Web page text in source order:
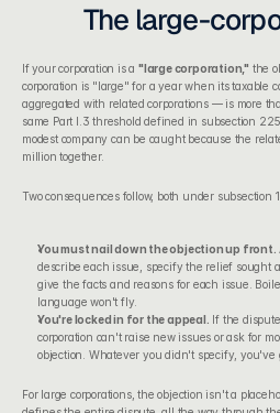
The large-
If your corporation is a "large corporation," the
corporation is "large" for a year when its taxable
aggregated with related corporations — is more
same Part I.3 threshold defined in subsection
modest company can be caught because the
million together.
Two consequences follow, both under subsection
You must nail down the objection up front.
describe each issue, specify the relief sought
give the facts and reasons for each issue.
language won't fly.
You're locked in for the appeal. If the
corporation can't raise new issues or ask for
objection. Whatever you didn't specify,
For large corporations, the objection isn't a